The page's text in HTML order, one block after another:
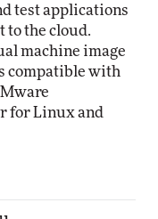
test applications
to the cloud.
machine image
compatible with
for Linux and